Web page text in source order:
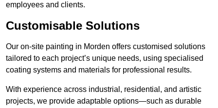
employees and clients.
Customisable Solutions
Our on-site painting in Morden offers customised solutions
tailored to each project’s unique needs, using specialised
coating systems and materials for professional results.
With experience across industrial, residential, and artistic
projects, we provide adaptable options—such as durable